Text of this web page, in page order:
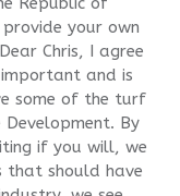
your own
Chris, I agree
and is
some of the turf
By
if you will, we
that should have